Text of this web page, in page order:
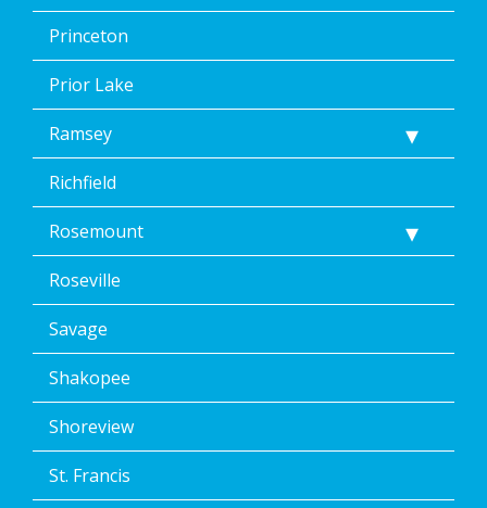
Princeton
Prior Lake
Ramsey
Richfield
Rosemount
Roseville
Savage
Shakopee
Shoreview
St. Francis